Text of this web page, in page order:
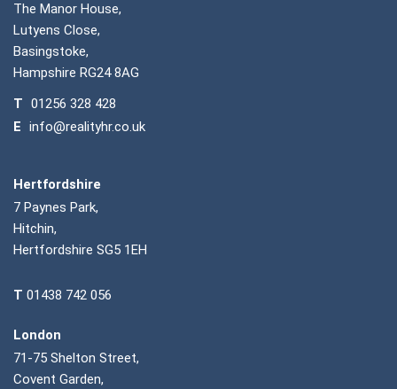
The Manor House,
Lutyens Close,
Basingstoke,
Hampshire RG24 8AG
T 01256 328 428
E info@realityhr.co.uk
Hertfordshire
7 Paynes Park,
Hitchin,
Hertfordshire SG5 1EH
T 01438 742 056
London
71-75 Shelton Street,
Covent Garden,